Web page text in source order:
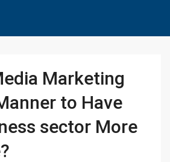
Marketing
to Have
sector More